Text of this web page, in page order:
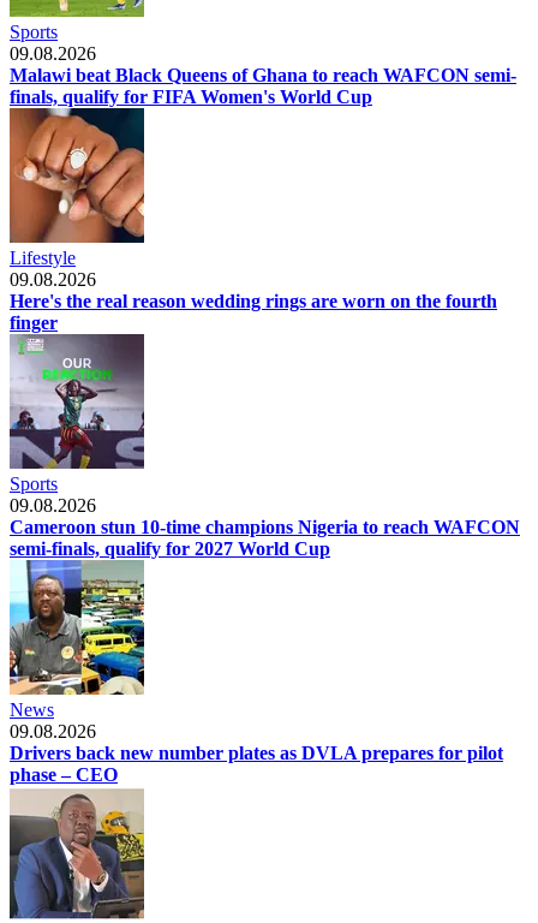
Sports
09.08.2026
Malawi beat Black Queens of Ghana to reach WAFCON semi-
finals, qualify for FIFA Women's World Cup
Lifestyle
09.08.2026
Here's the real reason wedding rings are worn on the fourth
finger
Sports
09.08.2026
Cameroon stun 10-time champions Nigeria to reach WAFCON
semi-finals, qualify for 2027 World Cup
News
09.08.2026
Drivers back new number plates as DVLA prepares for pilot
phase – CEO